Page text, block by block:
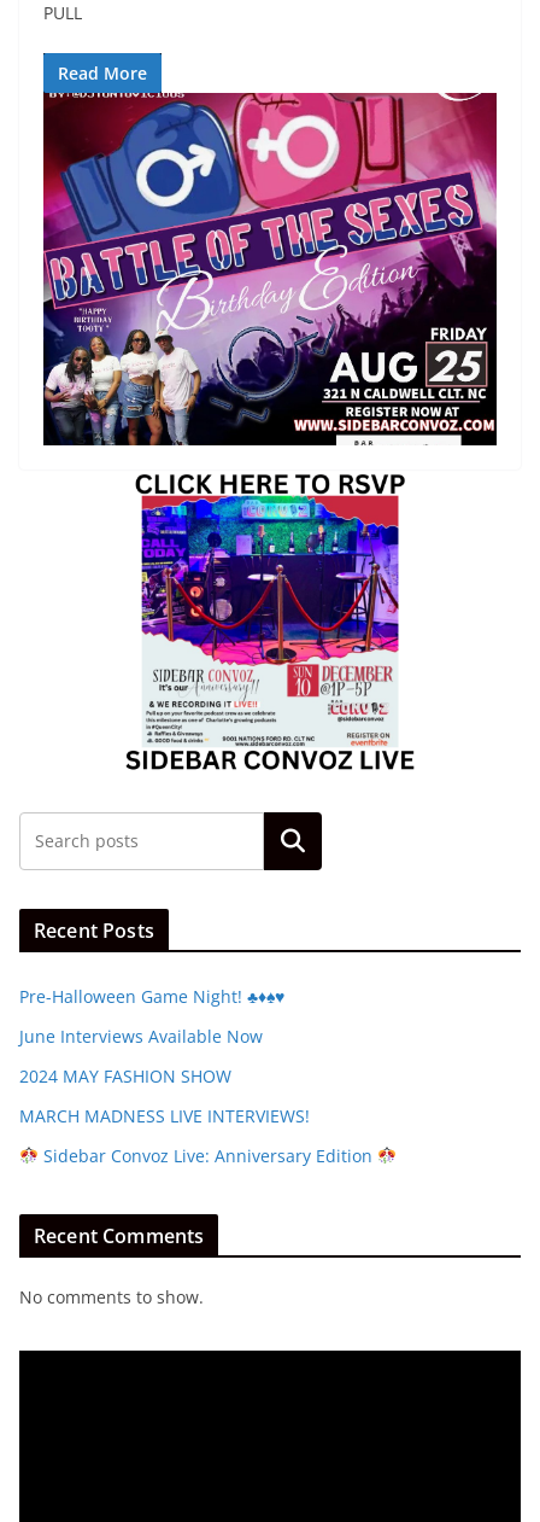
PULL
Read More
Search
Recent Posts
Pre-Halloween Game Night! ♣️♦️♠️♥️
June Interviews Available Now
2024 MAY FASHION SHOW
MARCH MADNESS LIVE INTERVIEWS!
Sidebar Convoz Live: Anniversary Edition
Recent Comments
No comments to show.